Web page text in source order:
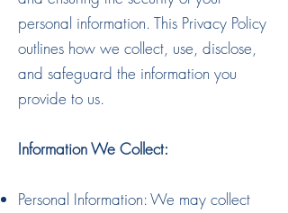
personal information. This Privacy Policy
outlines how we collect, use, disclose,
and safeguard the information you
provide to us.
Information We Collect:
Personal Information: We may collect